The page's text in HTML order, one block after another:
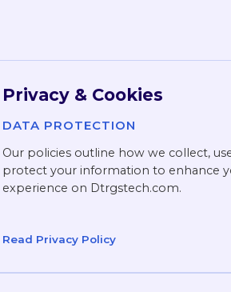
Privacy & Cookies
DATA PROTECTION
Our policies outline how we collect,
protect your information to enhance
experience on Dtrgstech.com.
Read Privacy Policy